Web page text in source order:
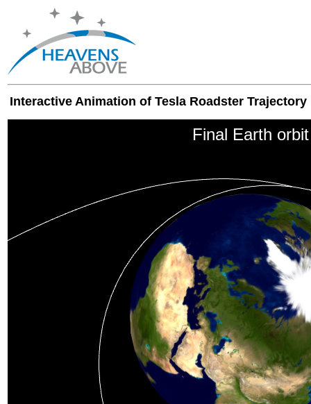
Interactive Animation of Tesla Roadster Trajectory